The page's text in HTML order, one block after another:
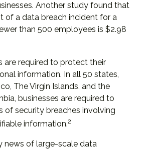
Another study found that
of a data breach incident for a
than 500 employees is $2.98
are required to protect their
information. In all 50 states,
The Virgin Islands, and the
businesses are required to
of security breaches involving
information.2
news of large-scale data